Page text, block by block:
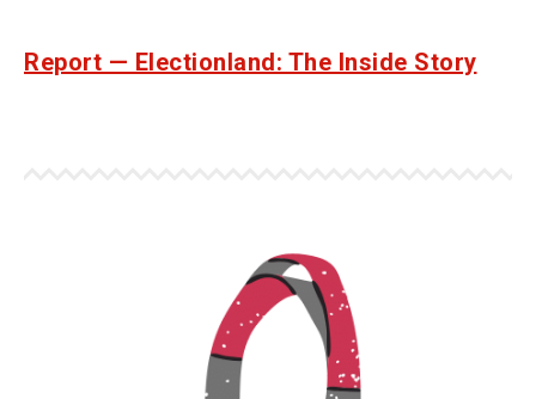
Report — Electionland: The Inside Story